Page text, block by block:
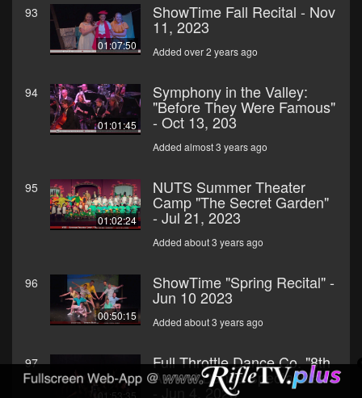
93
01:07:50
ShowTime Fall Recital - Nov
11, 2023
Added over 2 years ago
94
01:01:45
Symphony in the Valley:
"Before They Were Famous"
- Oct 13, 203
Added almost 3 years ago
95
01:02:24
NUTS Summer Theater
Camp "The Secret Garden"
- Jul 21, 2023
Added about 3 years ago
96
00:50:15
ShowTime "Spring Recital" -
Jun 10 2023
Added about 3 years ago
97 Full Throttle Dance Co. "8th
Annual Dance Spectacular"
- Jun 4, 2023